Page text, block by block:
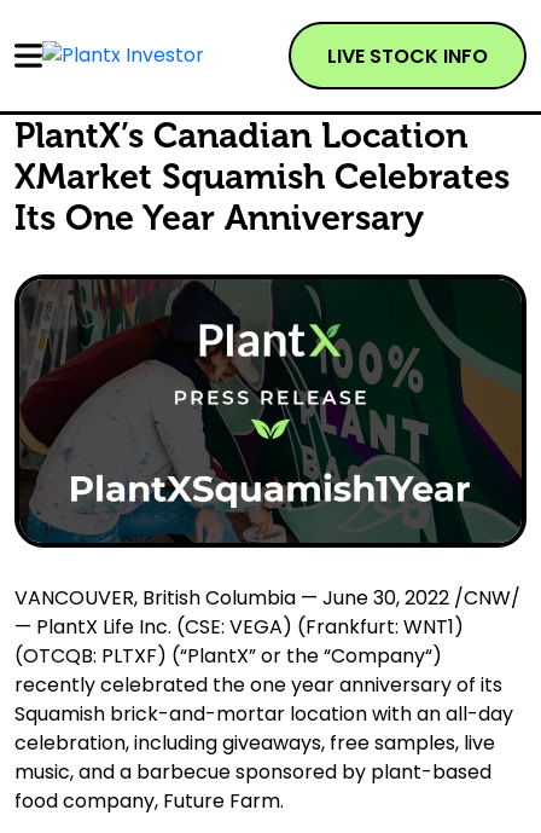
LIVE STOCK INFO
PlantX’s Canadian Location
XMarket Squamish Celebrates
Its One Year Anniversary
VANCOUVER, British Columbia — June 30, 2022 /CNW/
— PlantX Life Inc. (CSE: VEGA) (Frankfurt: WNT1)
(OTCQB: PLTXF) (“PlantX” or the “Company“)
recentlycelebrated the one year anniversary of its
Squamish brick-and-mortar location with an all-day
celebration, including giveaways, free samples, live
music, and a barbecue sponsored by plant-based
food company, Future Farm.